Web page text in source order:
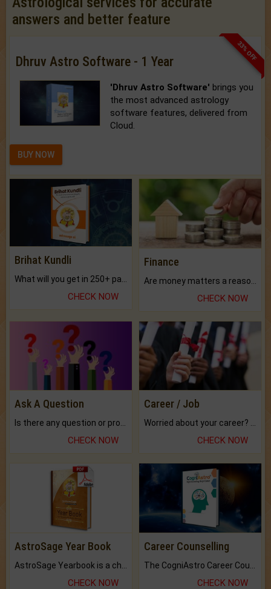
answers and better feature
33% OFF
Dhruv Astro Software - 1 Year
'Dhruv Astro Software' brings you
the most advanced astrology
software features, delivered from
Cloud.
BUY NOW
Brihat Kundli
CHECK NOW
Finance
CHECK NOW
Ask A Question
CHECK NOW
Career / Job
CHECK NOW
AstroSage Year Book
CHECK NOW
Career Counselling
CHECK NOW